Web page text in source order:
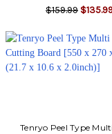
$159.99
Tenryo Peel Type